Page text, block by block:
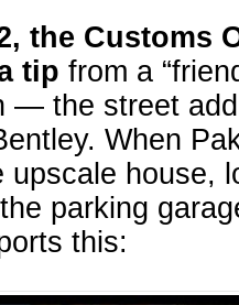
the Customs
tip from a
— the street
When
house,
parking
this: